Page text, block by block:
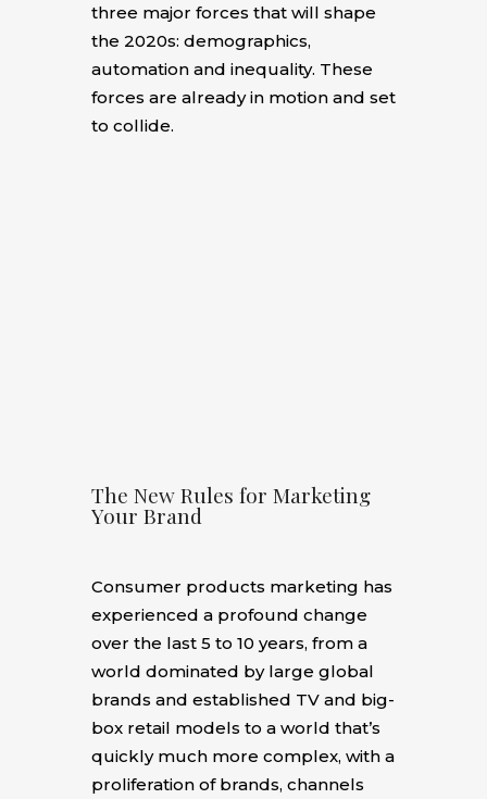
three major forces that will shape
the 2020s: demographics,
automation and inequality. These
forces are already in motion and set
to collide.
The New Rules for Marketing
Your Brand
Consumer products marketing has
experienced a profound change
over the last 5 to 10 years, from a
world dominated by large global
brands and established TV and big-
box retail models to a world that’s
quickly much more complex, with a
proliferation of brands, channels